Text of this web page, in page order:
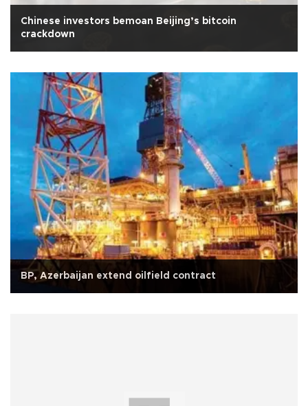
Chinese investors bemoan Beijing’s bitcoin
crackdown
BP, Azerbaijan extend oilfield contract